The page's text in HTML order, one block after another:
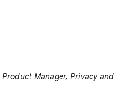
Manager, Privacy and